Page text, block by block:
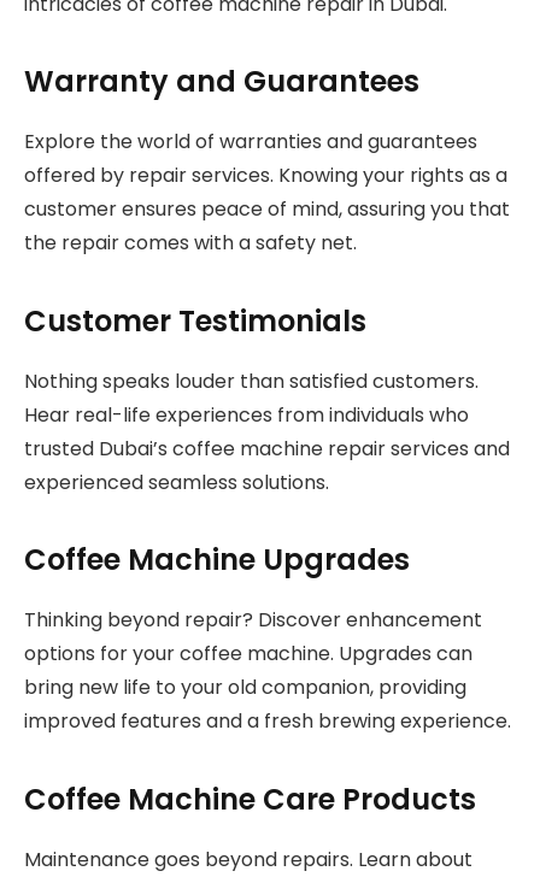
Warranty and Guarantees
Explore the world of warranties and guarantees
offered by repair services. Knowing your rights as a
customer ensures peace of mind, assuring you that
the repair comes with a safety net.
Customer Testimonials
Nothing speaks louder than satisfied customers.
Hear real-life experiences from individuals who
trusted Dubai’s coffee machine repair services and
experienced seamless solutions.
Coffee Machine Upgrades
Thinking beyond repair? Discover enhancement
options for your coffee machine. Upgrades can
bring new life to your old companion, providing
improved features and a fresh brewing experience.
Coffee Machine Care Products
Maintenance goes beyond repairs. Learn about